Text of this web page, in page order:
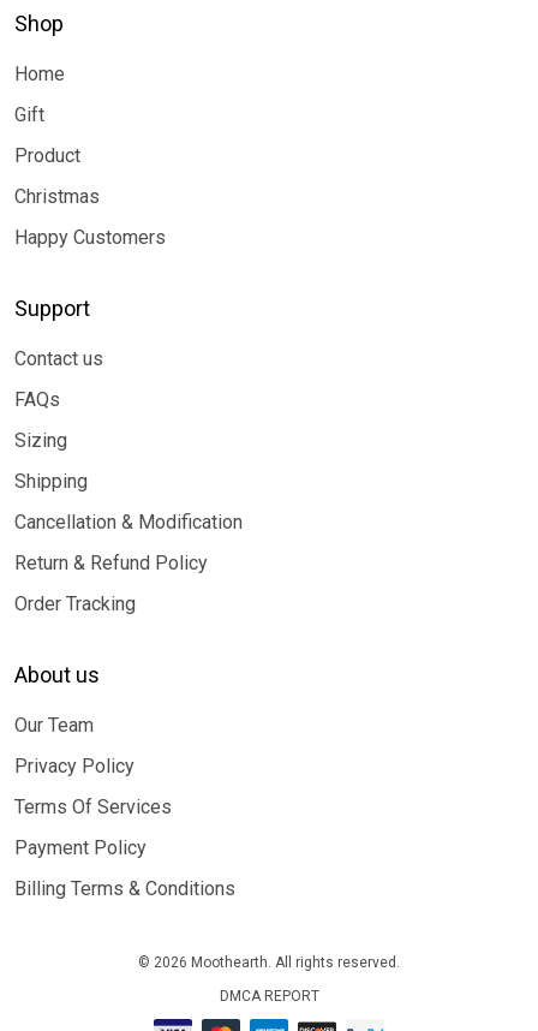
Shop
Home
Gift
Product
Christmas
Happy Customers
Support
Contact us
FAQs
Sizing
Shipping
Cancellation & Modification
Return & Refund Policy
Order Tracking
About us
Our Team
Privacy Policy
Terms Of Services
Payment Policy
Billing Terms & Conditions
© 2026 Moothearth. All rights reserved.
DMCA REPORT